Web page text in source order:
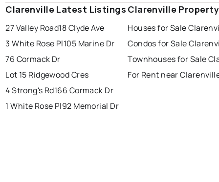
st. john's saint johns paradise
conception bay south mount pearl
corner brook grand falls windsor
portugal cove - st. philips
Clarenville Latest Listings
27 Valley Road18 Clyde Ave
3 White Rose Pl105 Marine Dr
76 Cormack Dr
Lot 15 Ridgewood Cres
4 Strong's Rd166 Cormack Dr
1 White Rose Pl92 Memorial Dr
Clarenville
Houses for Sale
Condos for Sale
Townhouses for Sale
For Rent near